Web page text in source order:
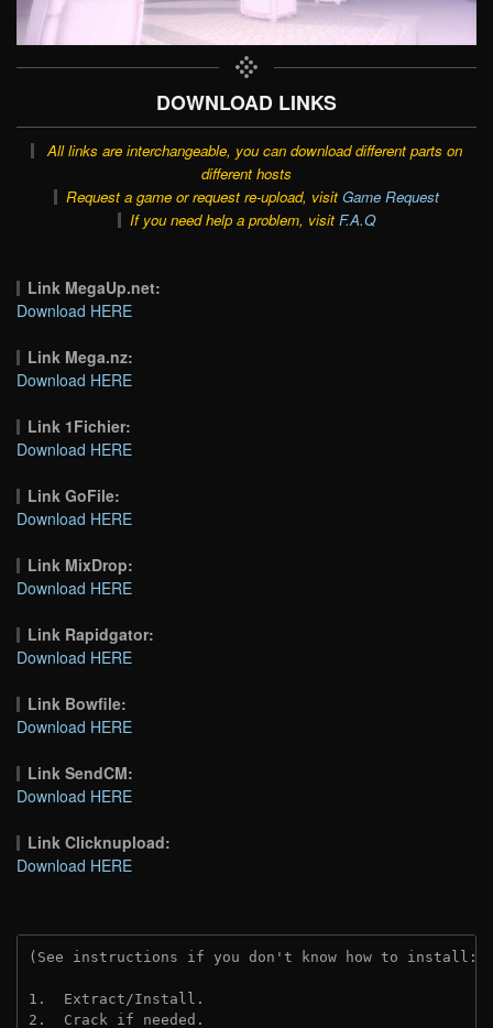
DOWNLOAD LINKS
All links are interchangeable, you can download different parts on
different hosts
Request a game or request re-upload, visit Game Request
If you need help a problem, visit F.A.Q
Link MegaUp.net:
Download HERE
Link Mega.nz:
Download HERE
Link 1Fichier:
Download HERE
Link GoFile:
Download HERE
Link MixDrop:
Download HERE
Link Rapidgator:
Download HERE
Link Bowfile:
Download HERE
Link SendCM:
Download HERE
Link Clicknupload:
Download HERE
(See instructions if you don't know how to install:
1.  Extract/Install.
2.  Crack if needed.